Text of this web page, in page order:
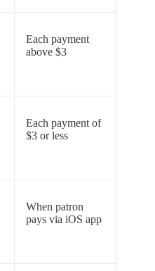
Each payment
above $3
Each payment of
$3 or less
When patron
pays via iOS app